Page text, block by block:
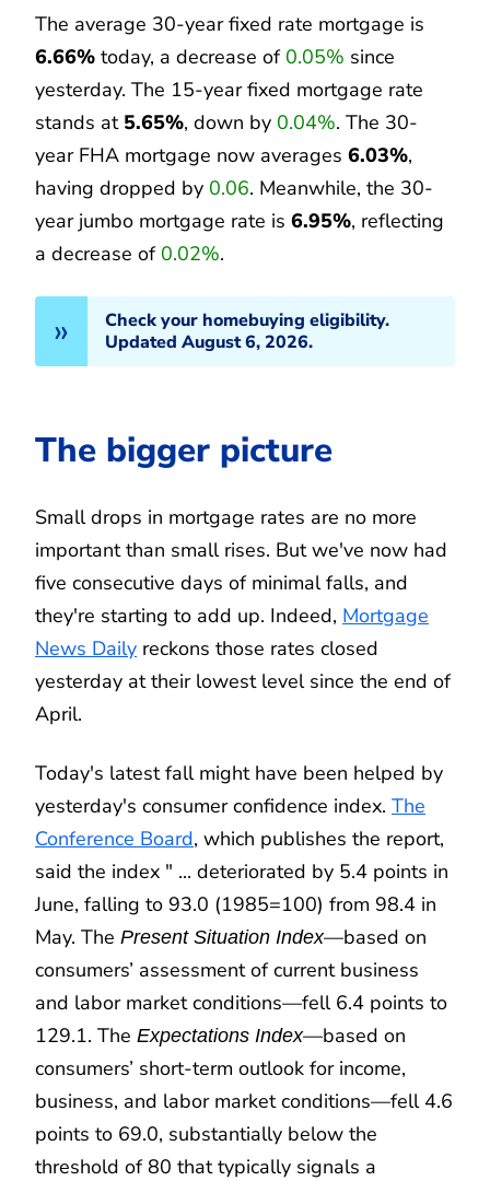
The average 30-year fixed rate mortgage is
6.66% today, a decrease of 0.05% since
yesterday. The 15-year fixed mortgage rate
stands at 5.65%, down by 0.04%. The 30-
year FHA mortgage now averages 6.03%,
having dropped by 0.06. Meanwhile, the 30-
year jumbo mortgage rate is 6.95%, reflecting
a decrease of 0.02%.
Check your homebuying eligibility.
Updated August 6, 2026.
The bigger picture
Small drops in mortgage rates are no more
important than small rises. But we've now had
five consecutive days of minimal falls, and
they're starting to add up. Indeed, Mortgage
News Daily reckons those rates closed
yesterday at their lowest level since the end of
April.
Today's latest fall might have been helped by
yesterday's consumer confidence index. The
Conference Board, which publishes the report,
said the index " ... deteriorated by 5.4 points in
June, falling to 93.0 (1985=100) from 98.4 in
May. The Present Situation Index—based on
consumers’ assessment of current business
and labor market conditions—fell 6.4 points to
129.1. The Expectations Index—based on
consumers’ short-term outlook for income,
business, and labor market conditions—fell 4.6
points to 69.0, substantially below the
threshold of 80 that typically signals a